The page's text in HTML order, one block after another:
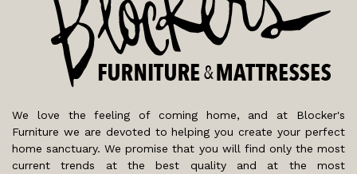
We love the feeling of coming home, and at Blocker's
Furniture we are devoted to helping you create your perfect
home sanctuary. We promise that you will find only the most
current trends at the best quality and at the most